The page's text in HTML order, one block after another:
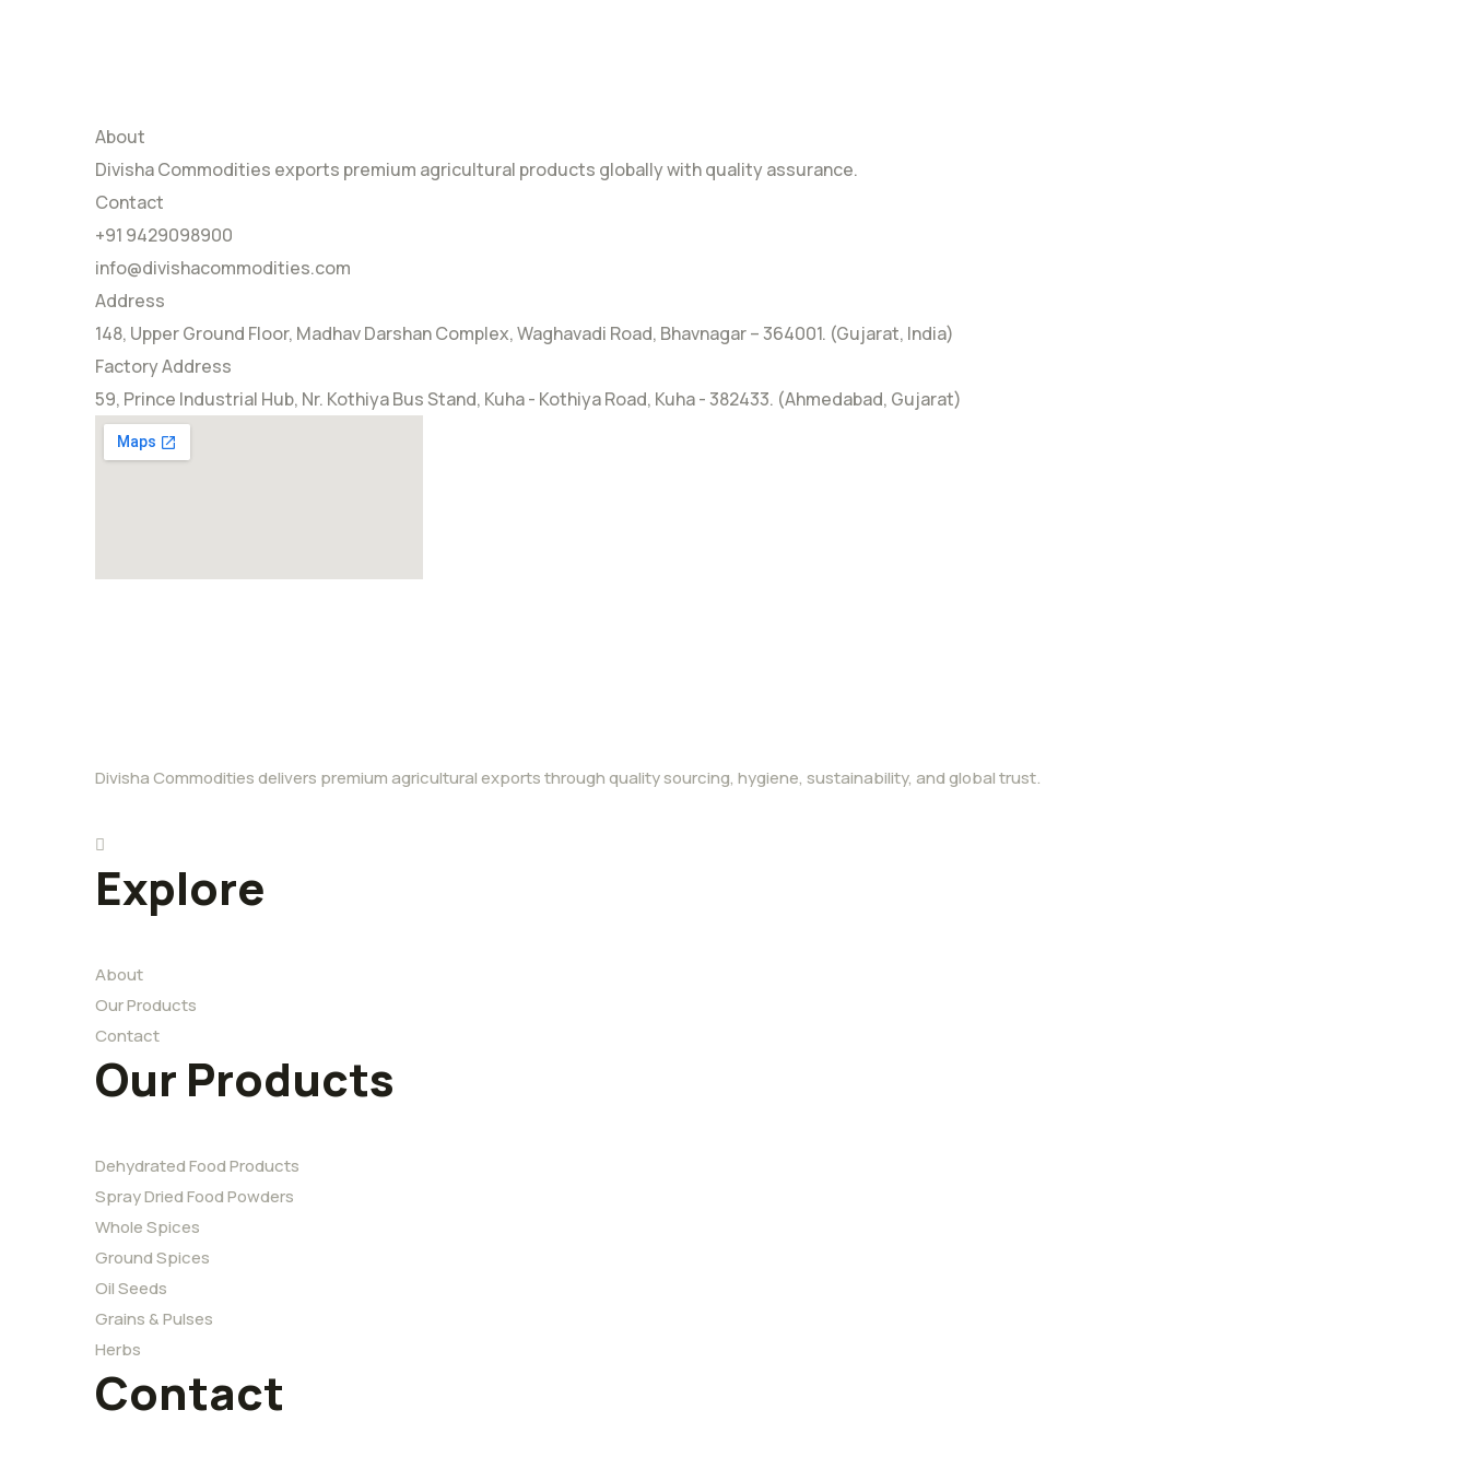
About
Divisha Commodities exports premium agricultural products globally with quality assurance.
Contact
+91 9429098900
info@divishacommodities.com
Address
148, Upper Ground Floor, Madhav Darshan Complex, Waghavadi Road, Bhavnagar – 364001. (Gujarat, India)
Factory Address
59, Prince Industrial Hub, Nr. Kothiya Bus Stand, Kuha - Kothiya Road, Kuha - 382433. (Ahmedabad, Gujarat)
Divisha Commodities delivers premium agricultural exports through quality sourcing, hygiene, sustainability, and global trust.
Explore
About
Our Products
Contact
Our Products
Dehydrated Food Products
Spray Dried Food Powders
Whole Spices
Ground Spices
Oil Seeds
Grains & Pulses
Herbs
Contact